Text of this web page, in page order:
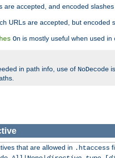
are accepted, and encoded
URLs are accepted, but
On is mostly useful when used in
in path info, use of NoDecode
that are allowed in .htaccess